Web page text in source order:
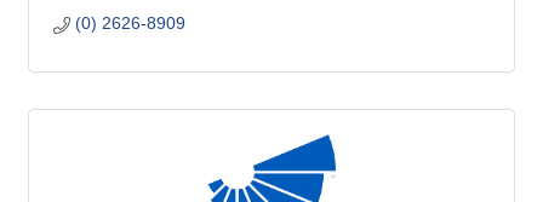
(0) 2626-8909